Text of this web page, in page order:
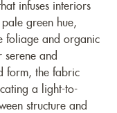
infuses interiors
green hue,
foliage and organic
and
form, the fabric
a light-to-
structure and